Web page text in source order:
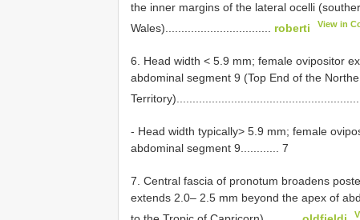
the inner margins of the lateral ocelli
Wales)................................. roberti View in
6. Head width < 5.9 mm; female ovipositor
abdominal segment 9 (Top End of the
- Head width typically> 5.9 mm; female
abdominal segment 9............ 7
7. Central fascia of pronotum broadens
extends 2.0– 2.5 mm beyond the apex of